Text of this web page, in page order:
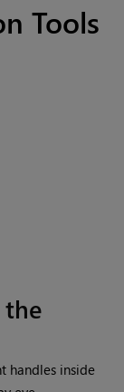
Tools
the
handles inside